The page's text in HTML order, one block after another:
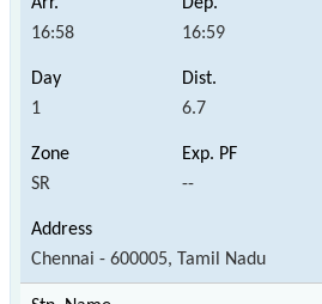
16:58 16:59
1 6.7
SR --
Chennai - 600005, Tamil Nadu